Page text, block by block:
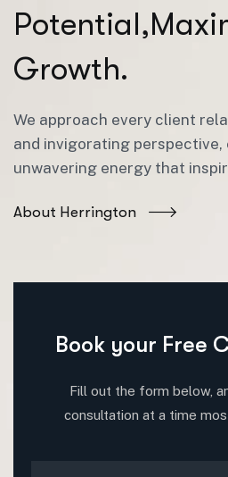
Potential,Maxi
Growth.
We approach every client
and invigorating perspective,
unwavering energy that
About Herrington
Book your Free
Fill out the form below,
consultation at a time